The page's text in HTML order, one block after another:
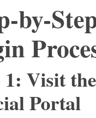
by-
1: Visit the
Portal